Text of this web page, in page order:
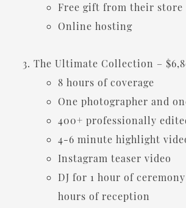
Free gift from their store
Online hosting
The Ultimate Collection –
8 hours of coverage
One photographer and
400+ professionally
4-6 minute highlight
Instagram teaser video
DJ for 1 hour of
hours of reception